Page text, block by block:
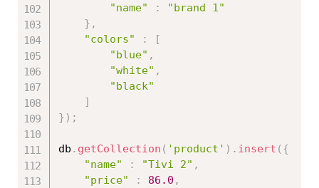
"name"
:
"brand 1"
} ,
"colors"
:
[
"blue" ,
"white" ,
"black"
]
} ) ;
db . getCollection ( 'product' ) . insert ( {
"name"
: "Tivi 2" ,
"price"
: 86.0 ,